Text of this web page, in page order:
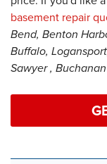
basement repair
Bend, Benton
Buffalo,
Sawyer , Buchanan